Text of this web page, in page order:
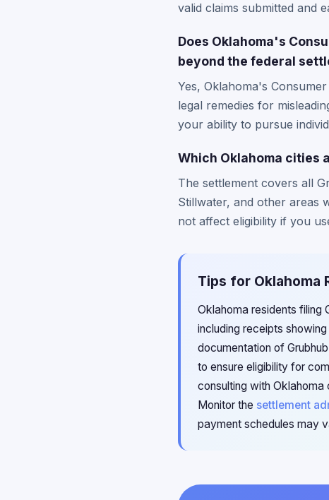
valid claims submitted and
Does Oklahoma's
beyond the federal
Yes, Oklahoma's
legal remedies for
your ability to pursue
Which Oklahoma cities
The settlement covers all
Stillwater, and other areas
not affect eligibility if you
Tips for Oklahoma
Oklahoma residents filing
including receipts
documentation of
to ensure eligibility for
consulting with
Monitor the settlement
payment schedules may